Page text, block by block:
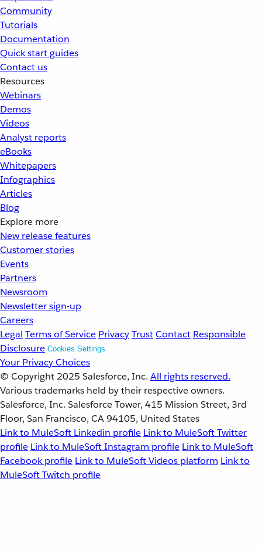
Community
Tutorials
Documentation
Quick start guides
Contact us
Resources
Webinars
Demos
Videos
Analyst reports
eBooks
Whitepapers
Infographics
Articles
Blog
Explore more
New release features
Customer stories
Events
Partners
Newsroom
Newsletter sign-up
Careers
Legal Terms of Service PrivacyTrustContact Responsible
Disclosure Cookies Settings
Your Privacy Choices
© Copyright 2025 Salesforce, Inc. All rights reserved.
Various trademarks held by their respective owners.
Salesforce, Inc. Salesforce Tower, 415 Mission Street, 3rd
Floor, San Francisco, CA 94105, United States
Link to MuleSoft Linkedin profile Link to MuleSoft Twitter
profile Link to MuleSoft Instagram profile Link to MuleSoft
Facebook profile Link to MuleSoft Videos platform Link to
MuleSoft Twitch profile